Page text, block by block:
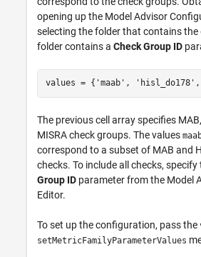
opening up the Model Advisor
selecting the folder that contains the
folder contains a Check Group ID
values = { 'maab' , 'hisl_do178' ,
The previous cell array specifies
MISRA check groups. The values
correspond to a subset of MAB and
checks. To include all checks,
Group ID parameter from the Model
Editor.
To set up the configuration, pass the
setMetricFamilyParameterValues